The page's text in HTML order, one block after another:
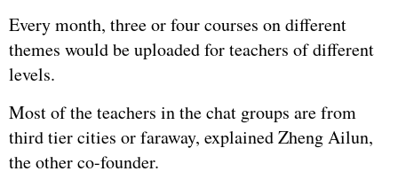
Every month, three or four courses on different
themes would be uploaded for teachers of different
levels.
Most of the teachers in the chat groups are from
third tier cities or faraway, explained Zheng Ailun,
the other co-founder.